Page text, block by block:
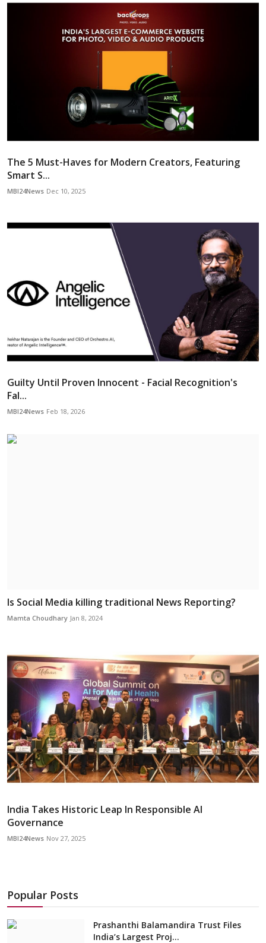
The 5 Must-Haves for Modern Creators, Featuring
Smart S...
MBI24News Dec 10, 2025
Guilty Until Proven Innocent - Facial Recognition's
Fal...
MBI24News Feb 18, 2026
Is Social Media killing traditional News Reporting?
Mamta Choudhary Jan 8, 2024
India Takes Historic Leap In Responsible AI
Governance
MBI24News Nov 27, 2025
Popular Posts
Prashanthi Balamandira Trust Files
India’s Largest Proj...